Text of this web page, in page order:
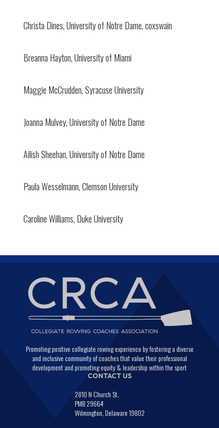
Christa Dines, University of Notre Dame, coxswain
Breanna Hayton, University of Miami
Maggie McCrudden, Syracuse University
Joanna Mulvey, University of Notre Dame
Ailish Sheehan, University of Notre Dame
Paula Wesselmann, Clemson University
Caroline Williams, Duke University
Promoting positive collegiate rowing experience by fostering a diverse
and inclusive community of coaches that value their professional
development and promoting equity & leadership within the sport
CONTACT US
2810 N Church St.
PMB 29664
Wilmington, Delaware 19802